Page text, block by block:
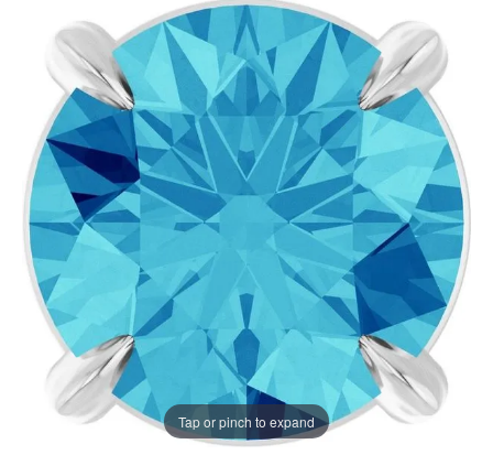
Tap or pinch to expand